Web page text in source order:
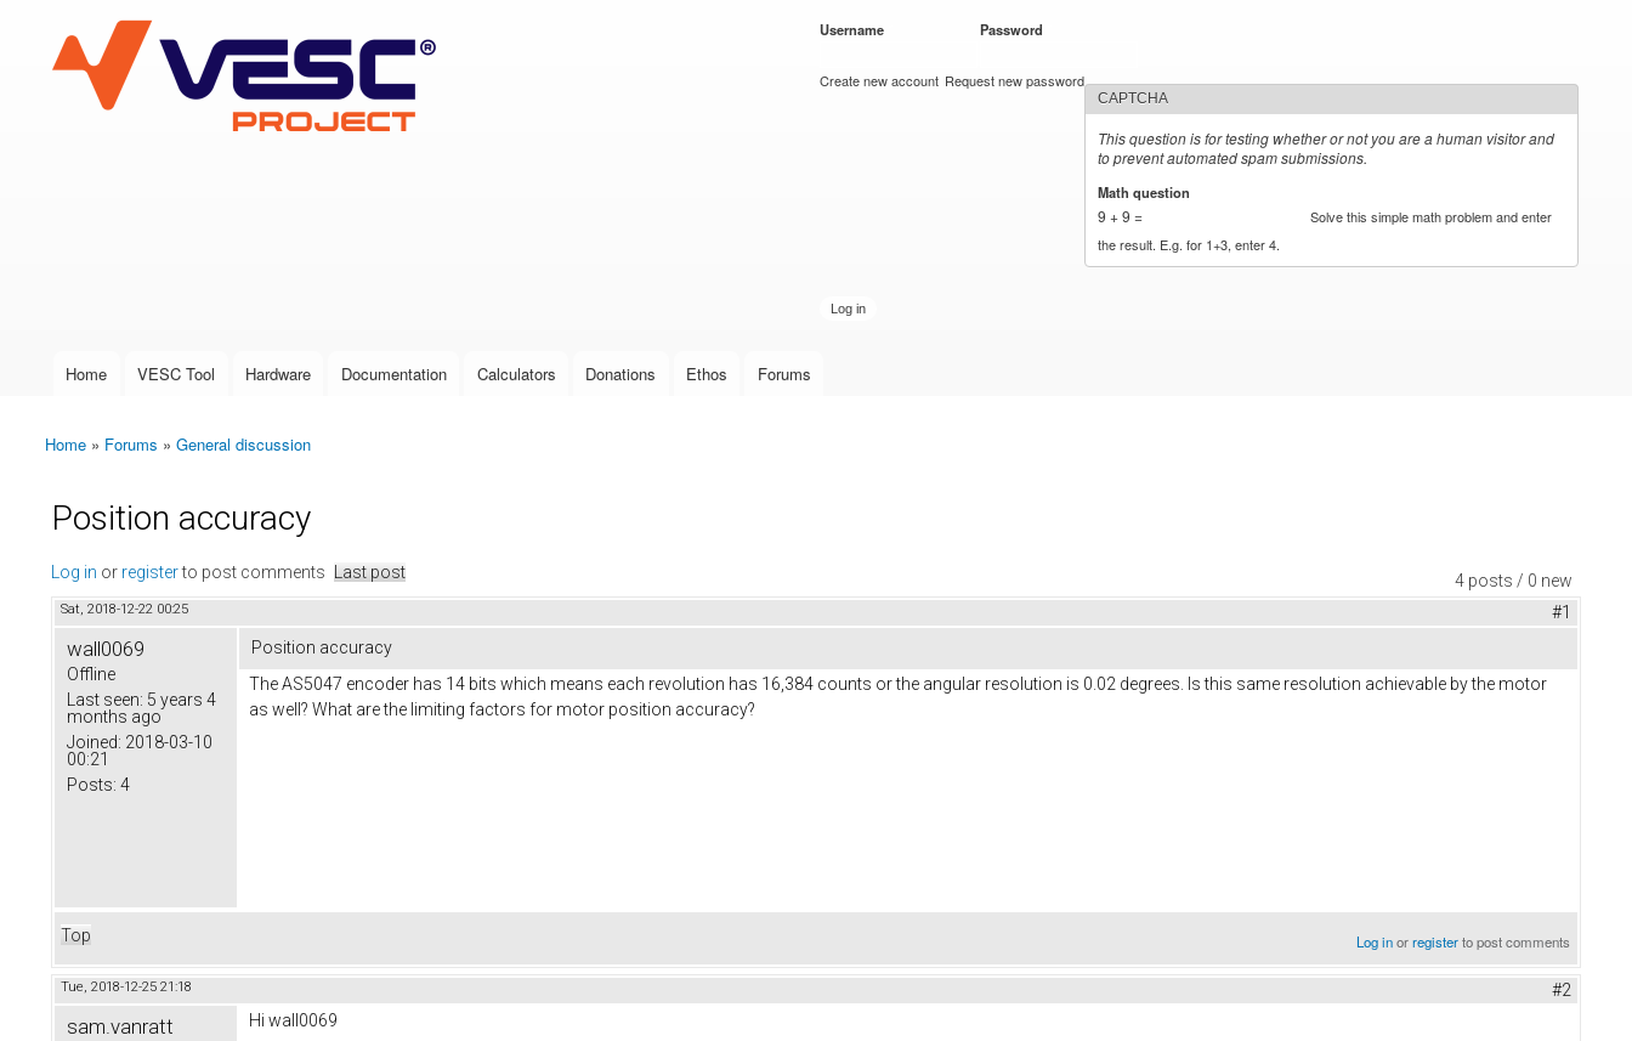
VESC Project
User login
Username Password
Create new account Request new password
CAPTCHA
This question is for testing whether or not you are a human visitor and
to prevent automated spam submissions.
Math question
9 + 9 =
Solve this simple math problem and enter
the result. E.g. for 1+3, enter 4.
Main menu
Home VESC Tool Hardware Documentation Calculators Donations Ethos Forums
You are here
Home » Forums » General discussion
Position accuracy
4 posts / 0 new
Log in or registerto post comments Last post
Sat, 2018-12-22 00:25 #1
wall0069
Offline
Last seen: 5 years 4
months ago
Joined: 2018-03-10
00:21
Posts: 4
Position accuracy
The AS5047 encoder has 14 bits which means each revolution has 16,384 counts or the angular resolution is 0.02 degrees. Is this same resolution achievable by the motor
as well? What are the limiting factors for motor position accuracy?
Top Log inorregisterto post comments
Tue, 2018-12-25 21:18 #2
sam.vanratt Hi wall0069